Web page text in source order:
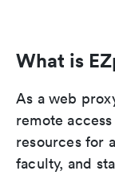
What is
As a web
remote
resources for
faculty, and